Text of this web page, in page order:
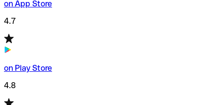
on App Store
4.7
on Play Store
4.8